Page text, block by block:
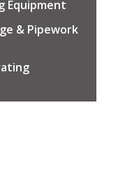
Equipment
& Pipework